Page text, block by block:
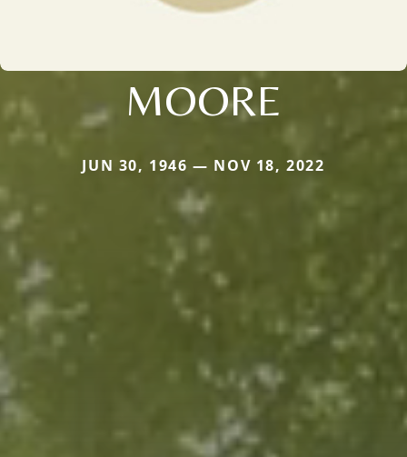
MOORE
JUN 30, 1946 — NOV 18, 2022